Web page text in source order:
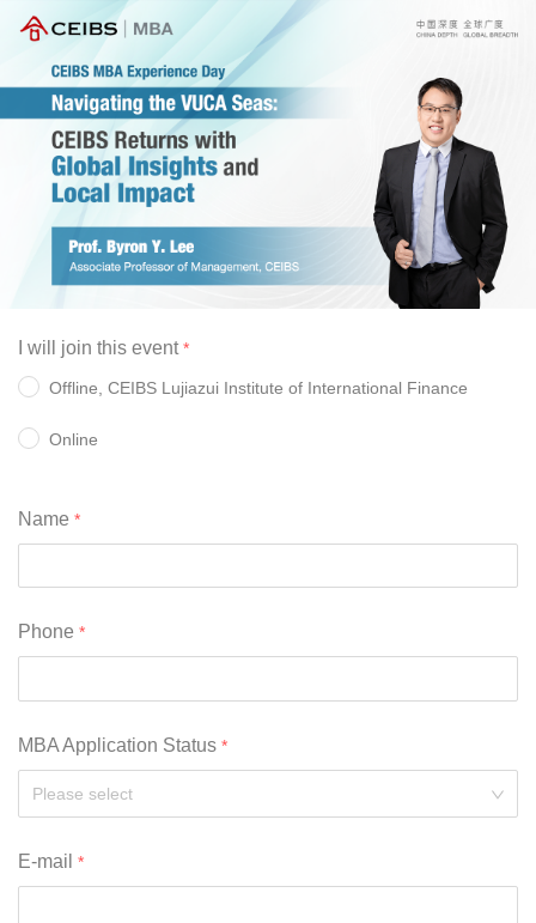
I will join this event
Offline, CEIBS Lujiazui Institute of International Finance
Online
Name
Phone
MBA Application Status
Please select
E-mail